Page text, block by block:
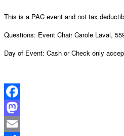
This is a PAC event and not tax
Questions: Event Chair Carole Laval,
Day of Event: Cash or Check only
Facebook
Mastodon